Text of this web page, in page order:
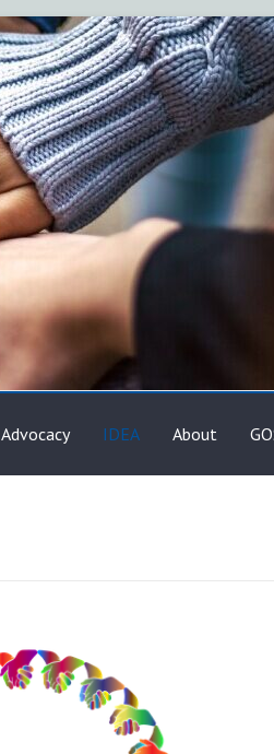
Advocacy IDEA About